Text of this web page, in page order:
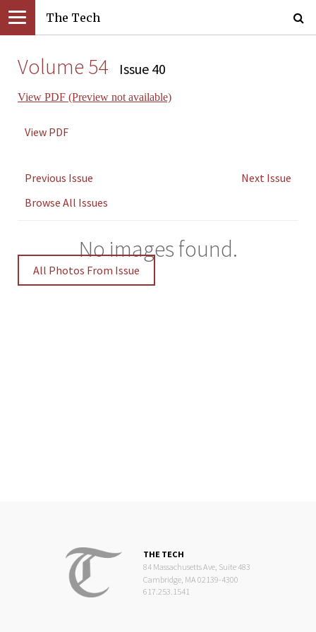
The Tech
Volume 54 Issue 40
View PDF (Preview not available)
View PDF
Previous Issue
Next Issue
Browse All Issues
No images found.
All Photos From Issue
THE TECH
84 Massachusetts Ave, Suite 483
Cambridge, MA 02139-4300
617.253.1541